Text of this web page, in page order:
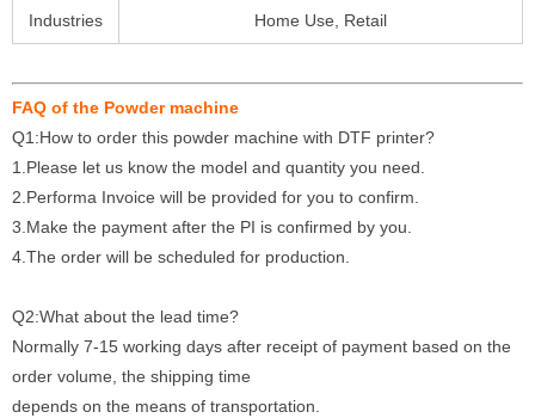
Industries Home Use, Retail
FAQ of the Powder machine
Q1:How to order this powder machine with DTF printer?
1.Please let us know the model and quantity you need.
2.Performa Invoice will be provided for you to confirm.
3.Make the payment after the PI is confirmed by you.
4.The order will be scheduled for production.
Q2:What about the lead time?
Normally 7-15 working days after receipt of payment based on the
order volume, the shipping time
depends on the means of transportation.